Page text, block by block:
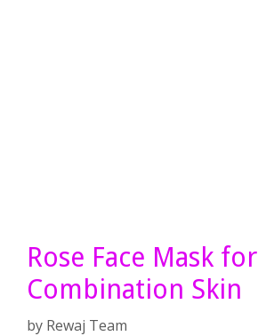
Rose Face Mask for
Combination Skin
by Rewaj Team